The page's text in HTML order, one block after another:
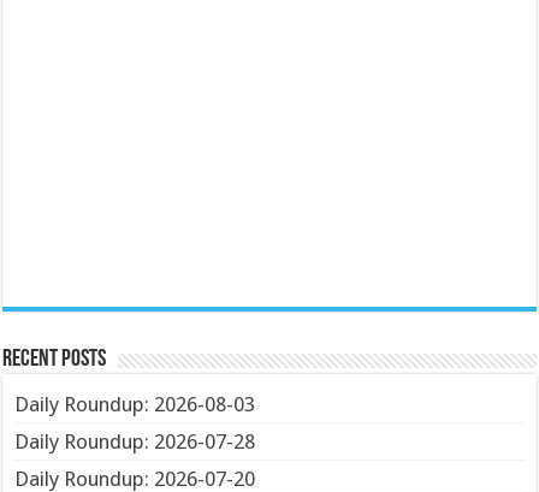
Recent Posts
Daily Roundup: 2026-08-03
Daily Roundup: 2026-07-28
Daily Roundup: 2026-07-20